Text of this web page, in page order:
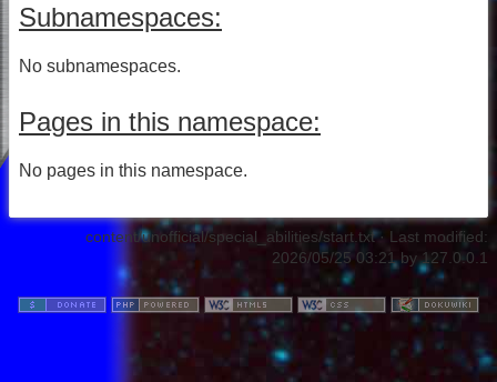
Subnamespaces:
No subnamespaces.
Pages in this namespace:
No pages in this namespace.
content/unofficial/special_abilities/start.txt· Last modified:
2026/05/25 03:21by127.0.0.1